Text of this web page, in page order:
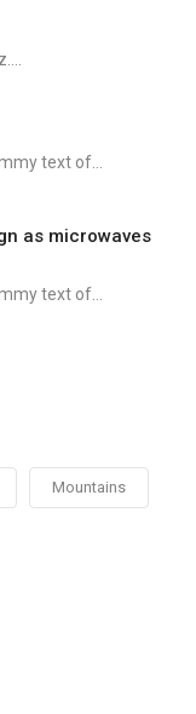
text of...
as microwaves
text of...
Mountains